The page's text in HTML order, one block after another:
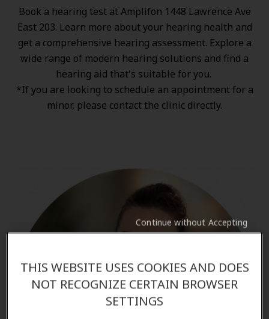
Book a hearing test at Amplifon 1448 Lawrence Ave
East 203. Learn more about your hearing health and
get a comprehensive hearing assessment. Explore a
wide range of modern hearing solutions and find a
hearing aid that's suitable for you.
*If you are looking to schedule an appointment for a
minor, please contact the clinic directly.
THIS WEBSITE USES COOKIES AND DOES
NOT RECOGNIZE CERTAIN BROWSER
SETTINGS
Continue without Accepting